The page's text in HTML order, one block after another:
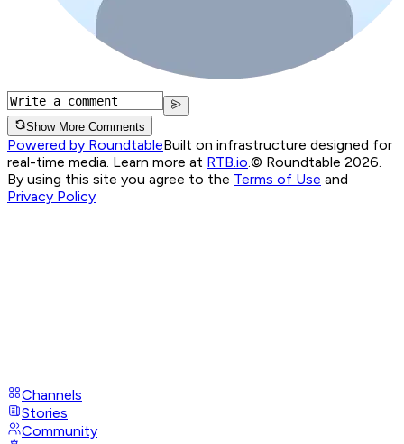
Show More Comments
Powered by RoundtableBuilt on infrastructure designed for
real-time media. Learn more at RTB.io © Roundtable 2026.
By using this site you agree to the Terms of Use and
Privacy Policy
Channels
Stories
Community